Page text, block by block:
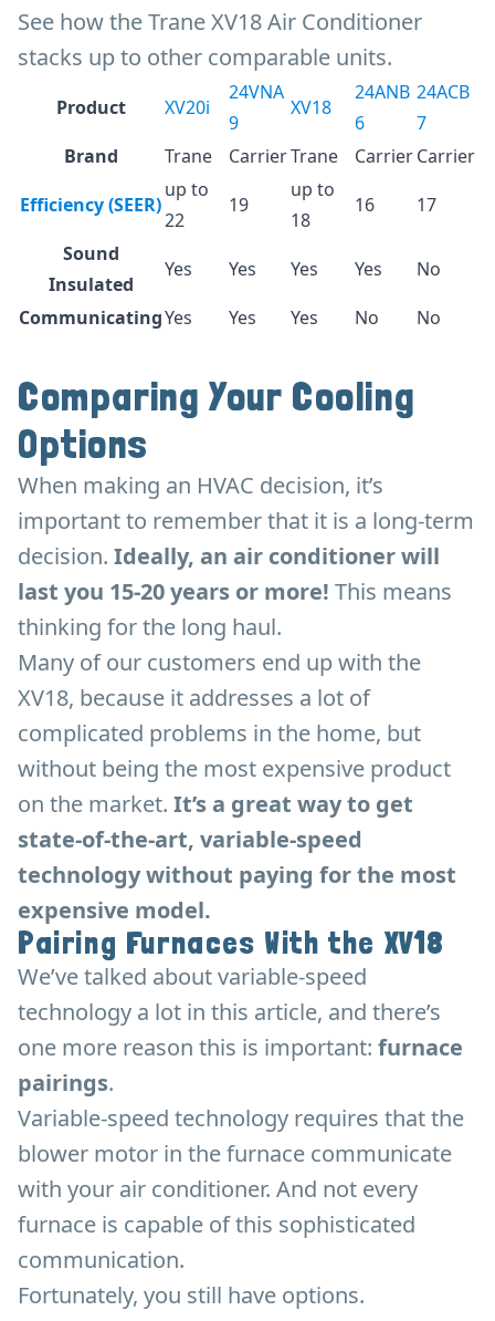
See how the Trane XV18 Air Conditioner
stacks up to other comparable units.
Product XV20i
24VNA
9
XV18
24ANB
6
24ACB
7
Brand
Trane CarrierTrane CarrierCarrier
Efficiency (SEER)
up to
22
19
up to
18
16
17
Sound
Insulated
Yes Yes Yes Yes
No
CommunicatingYes Yes Yes No No
Comparing Your Cooling
Options
When making an HVAC decision, it’s
important to remember that it is a long-term
decision. Ideally, an air conditioner will
last you 15-20 years or more! This means
thinking for the long haul.
Many of our customers end up with the
XV18, because it addresses a lot of
complicated problems in the home, but
without being the most expensive product
on the market. It’s a great way to get
state-of-the-art, variable-speed
technology without paying for the most
expensive model.
Pairing Furnaces With the XV18
We’ve talked about variable-speed
technology a lot in this article, and there’s
one more reason this is important: furnace
pairings.
Variable-speed technology requires that the
blower motor in the furnace communicate
with your air conditioner. And not every
furnace is capable of this sophisticated
communication.
Fortunately, you still have options.